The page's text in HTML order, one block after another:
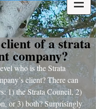
of a strata
company?
who is the Strata
client? There can
1) the Strata Council, 2)
or 3) both? Surprisingly